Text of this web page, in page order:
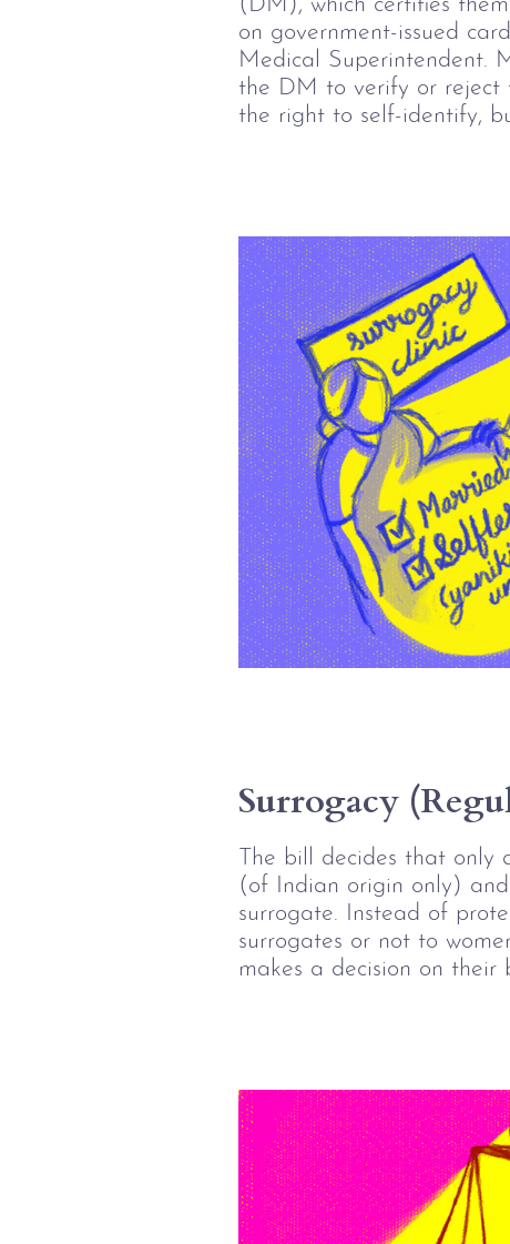
(DM), which certifies
on government-issued
Medical Superintendent.
the DM to verify or reject
the right to self-identify,
Surrogacy
The bill decides that
(of Indian origin only)
surrogate. Instead of
surrogates or not to
makes a decision on their